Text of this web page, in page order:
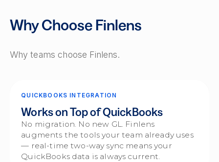
Why Choose Finlens
Why teams choose Finlens.
QUICKBOOKS INTEGRATION
Works on Top of QuickBooks
No migration. No new GL. Finlens
augments the tools your team already uses
— real-time two-way sync means your
QuickBooks data is always current.